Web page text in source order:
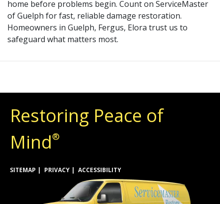
home before problems begin. Count on ServiceMaster
of Guelph for fast, reliable damage restoration.
Homeowners in Guelph, Fergus, Elora trust us to
safeguard what matters most.
Restoring Peace of
Mind®
SITEMAP PRIVACY ACCESSIBILITY